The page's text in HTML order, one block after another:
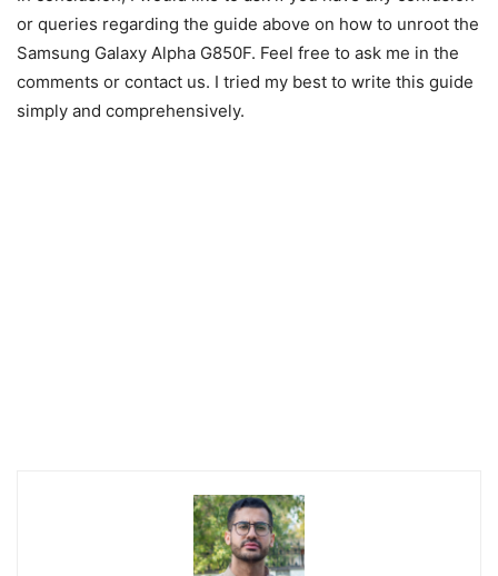
or queries regarding the guide above on how to unroot the
Samsung Galaxy Alpha G850F. Feel free to ask me in the
comments or contact us. I tried my best to write this guide
simply and comprehensively.